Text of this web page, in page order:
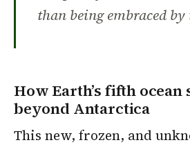
than being embraced by
How Earth’s fifth ocean
beyond Antarctica
This new, frozen, and